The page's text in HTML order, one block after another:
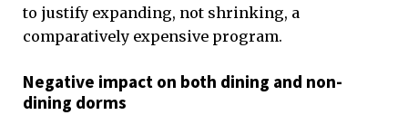
to justify expanding, not shrinking, a
comparatively expensive program.
Negative impact on both dining and non-
dining dorms